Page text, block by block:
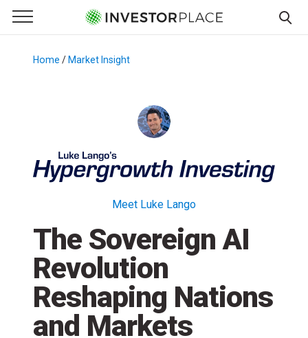
Primary Menu
☰
Menu
Home / Market Insight
Meet Luke Lango
The Sovereign AI
Revolution
Reshaping Nations
and Markets